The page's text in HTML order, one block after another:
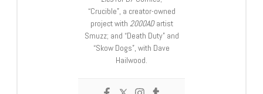
“Crucible”, a creator-owned
project with 2000ADartist
Smuzz; and “Death Duty” and
“Skow Dogs”, with Dave
Hailwood.